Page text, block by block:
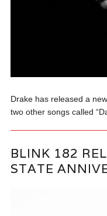
Drake has released a
two other songs called
BLINK 182
STATE